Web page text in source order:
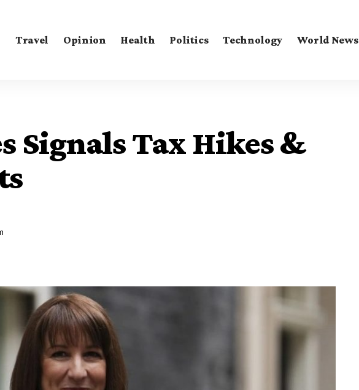
Travel Opinion Health Politics Technology World News
Signals Tax Hikes &